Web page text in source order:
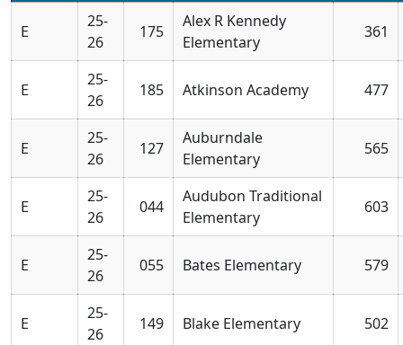
E
25-
26
175
Alex R Kennedy
Elementary
361
E
25-
26
185 Atkinson Academy 477
E
25-
26
127
Auburndale
Elementary
565
E
25-
26
044
Audubon Traditional
Elementary
603
E
25-
26
055 Bates Elementary 579
E
25-
26
149 Blake Elementary 502